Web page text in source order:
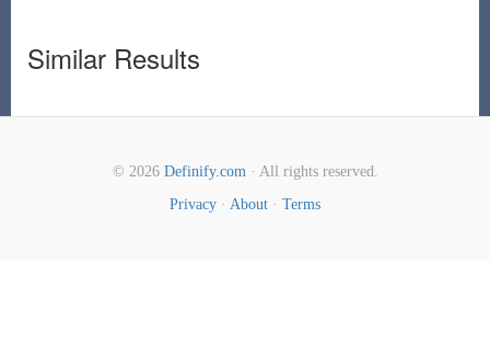
Similar Results
© 2026 Definify.com· All rights reserved.
Privacy · About · Terms